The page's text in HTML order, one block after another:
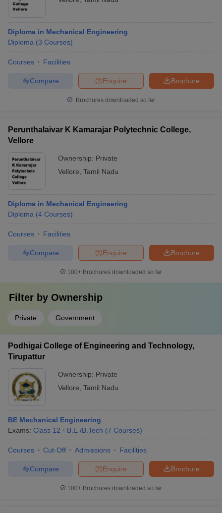
Diploma in Mechanical Engineering
Diploma (3 Courses)
Courses Facilities
Brochure
Enquire
Compare
Brochures downloaded so far
Perunthalaivar K Kamarajar Polytechnic College,
Vellore
Ownership: Private
Vellore Tamil Nadu
Diploma in Mechanical Engineering
Diploma (4 Courses)
Courses Facilities
Brochure
Enquire
Compare
100+ Brochures downloaded so far
Filter by Ownership
Private Government
Podhigai College of Engineering and Technology,
Tirupattur
Ownership: Private
Vellore Tamil Nadu
BE Mechanical Engineering
Exams: Class 12 B.E /B.Tech (7 Courses)
Courses Cut-Off Admissions Facilities
Brochure
Enquire
Compare
100+ Brochures downloaded so far